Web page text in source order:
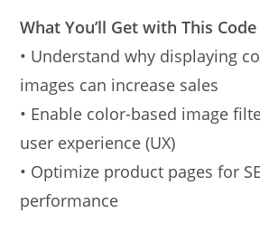
What You’ll Get with This
• Understand why displaying
images can increase sales
• Enable color-based image
user experience (UX)
• Optimize product pages for
performance